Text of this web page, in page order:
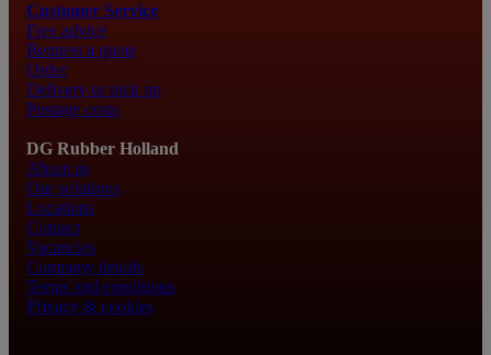
Customer Service
Free advice
Request a quote
Order
Delivery or pick up
Postage costs
DG Rubber Holland
About us
Our solutions
Locations
Contact
Vacancies
Company details
Terms and conditions
Privacy & cookies